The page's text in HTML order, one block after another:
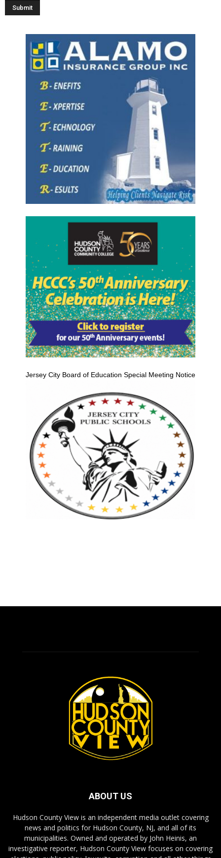
Jersey City Board of Education Special Meeting Notice
ABOUT US
Hudson County View is an independent media outlet covering
news and politics for Hudson County, NJ, and all of its
municipalities. Owned and operated by John Heinis, an
investigative reporter, Hudson County View focuses on covering